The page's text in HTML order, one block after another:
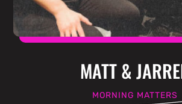
MATT &
MORNING MATTERS